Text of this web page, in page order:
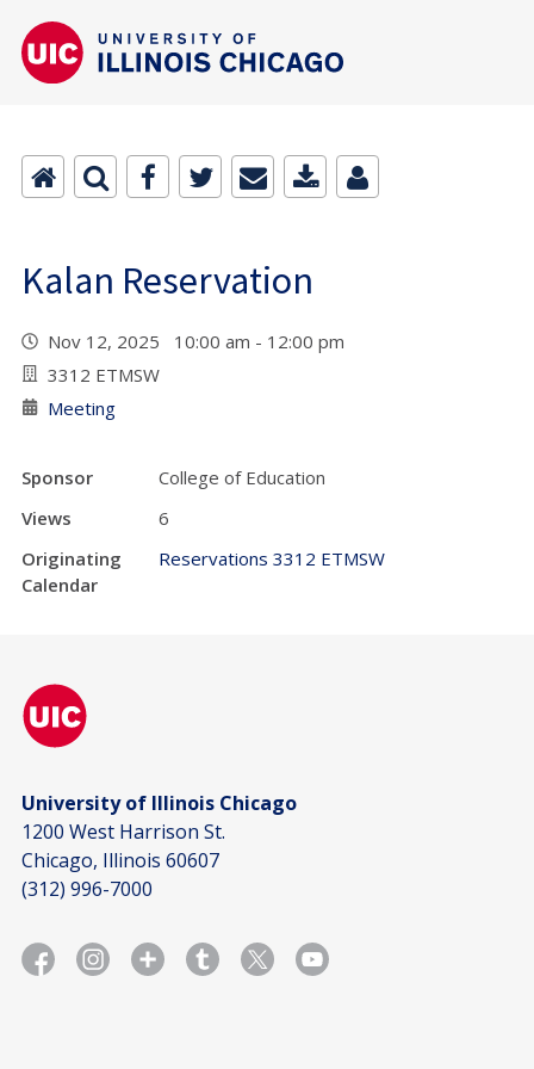
Kalan Reservation
Nov 12, 2025 10:00 am - 12:00 pm
3312 ETMSW
Meeting
Sponsor
College of Education
Views
6
Originating
Calendar
Reservations 3312 ETMSW
University of Illinois Chicago
1200 West Harrison St.
Chicago, Illinois 60607
(312) 996-7000